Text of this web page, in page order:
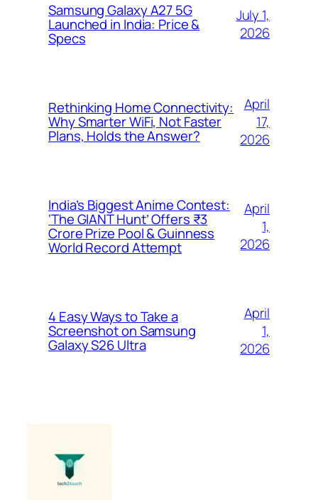
Samsung Galaxy A27 5G
Launched in India: Price &
Specs
July 1,
2026
Rethinking Home Connectivity:
Why Smarter WiFi, Not Faster
Plans, Holds the Answer?
April
17,
2026
India’s Biggest Anime Contest:
‘The GIANT Hunt’ Offers ₹3
Crore Prize Pool & Guinness
World Record Attempt
April
1,
2026
4 Easy Ways to Take a
Screenshot on Samsung
Galaxy S26 Ultra
April
1,
2026